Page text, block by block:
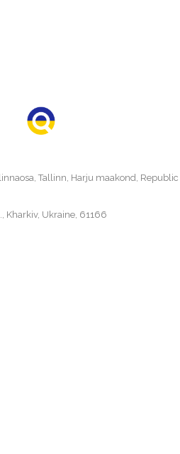
Tallinn, Harju maakond, Republic
Kharkiv, Ukraine, 61166